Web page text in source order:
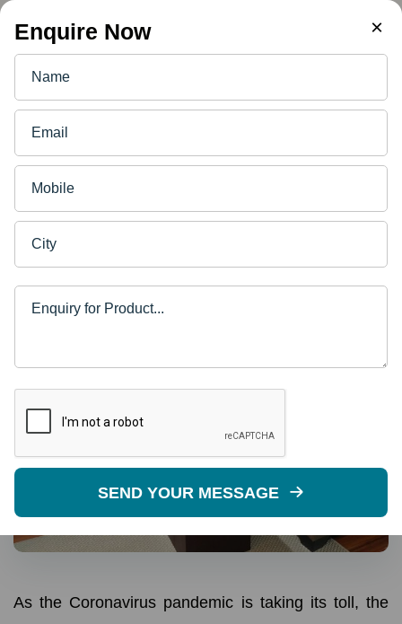
PLYWOOD FOR FURNITURE
4 Ways to Disinfect Furniture
in Corona Times
10/07/2020 · DURO · 2 min read
As the Coronavirus pandemic is taking its toll, the
Enquire Now ×
SEND YOUR MESSAGE